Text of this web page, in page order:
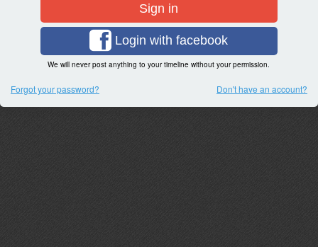
Sign in
Login with facebook
We will never post anything to your timeline without your permission.
Forgot your password? Don't have an account?